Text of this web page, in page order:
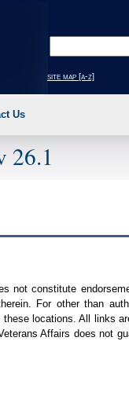
your
text
site map [a-z]
Us
26.1
not constitute
For other than
locations. All links
Affairs does not